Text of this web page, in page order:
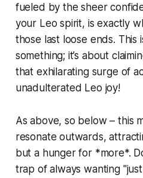
fueled by the sheer
your Leo spirit, is exactly
those last loose ends. This
something; it’s about
that exhilarating surge of
unadulterated Leo joy!
As above, so below – this
resonate outwards,
but a hunger for *more*.
trap of always wanting